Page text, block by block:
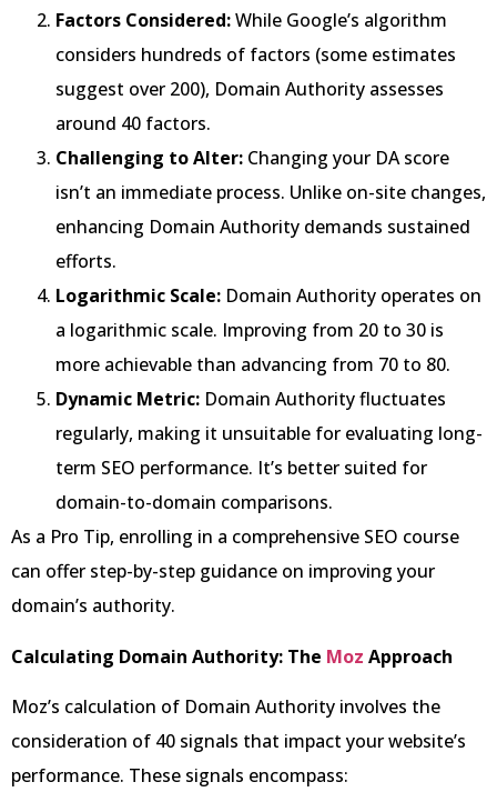
Factors Considered:While Google’s algorithm
considers hundreds of factors (some estimates
suggest over 200), Domain Authority assesses
around 40 factors.
Challenging to Alter: Changing your DA score
isn’t an immediate process. Unlike on-site changes,
enhancing Domain Authority demands sustained
efforts.
Logarithmic Scale: Domain Authority operates on
a logarithmic scale. Improving from 20 to 30 is
more achievable than advancing from 70 to 80.
Dynamic Metric: Domain Authority fluctuates
regularly, making it unsuitable for evaluating long-
term SEO performance. It’s better suited for
domain-to-domain comparisons.
As a Pro Tip, enrolling in a comprehensive SEO course
can offer step-by-step guidance on improving your
domain’s authority.
Calculating Domain Authority: The Moz Approach
Moz’s calculation of Domain Authority involves the
consideration of 40 signals that impact your website’s
performance. These signals encompass: